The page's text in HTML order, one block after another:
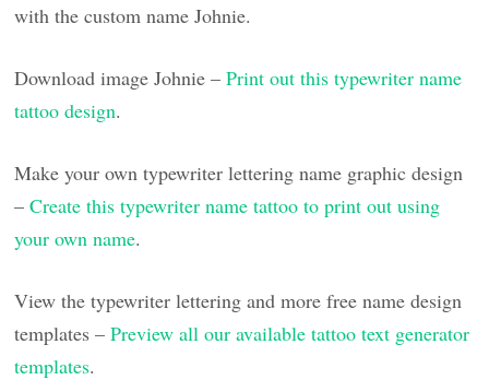
with the custom name Johnie.
Download image Johnie –Print out this typewriter name
tattoo design.
Make your own typewriter lettering name graphic design
–Create this typewriter name tattoo to print out using
your own name.
View the typewriter lettering and more free name design
templates –Preview all our available tattoo text generator
templates.